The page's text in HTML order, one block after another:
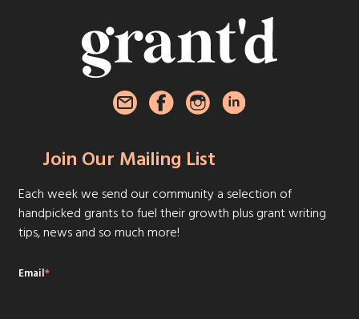
Join Our Mailing List
Each week we send our community a selection of
handpicked grants to fuel their growth plus grant writing
tips, news and so much more!
Email*